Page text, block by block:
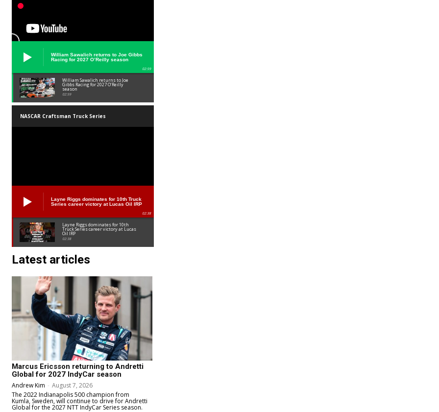
William Sawalich returns to Joe Gibbs
Racing for 2027 O’Reilly season
02:59
William Sawalich returns to Joe
Gibbs Racing for 2027 O’Reilly
season
02:59
NASCAR Craftsman Truck Series
Layne Riggs dominates for 10th Truck
Series career victory at Lucas Oil IRP
02:38
Layne Riggs dominates for 10th
Truck Series career victory at Lucas
Oil IRP
02:38
Latest articles
Marcus Ericsson returning to Andretti
Global for 2027 IndyCar season
Andrew Kim - August 7, 2026
The 2022 Indianapolis 500 champion from
Kumla, Sweden, will continue to drive for Andretti
Global for the 2027 NTT IndyCar Series season.